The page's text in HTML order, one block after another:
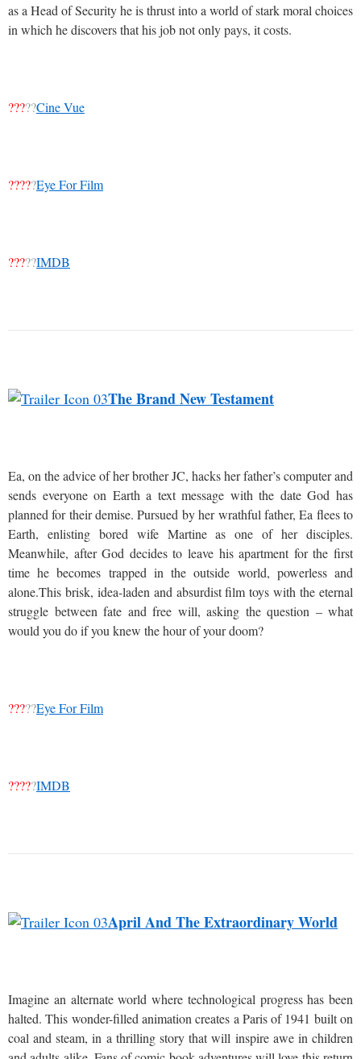
as a Head of Security he is thrust into a world of stark moral choices
in which he discovers that his job not only pays, it costs.
?????Cine Vue
?????Eye For Film
?????IMDB
The Brand New Testament
Ea, on the advice of her brother JC, hacks her father’s computer and
sends everyone on Earth a text message with the date God has
planned for their demise. Pursued by her wrathful father, Ea flees to
Earth, enlisting bored wife Martine as one of her disciples.
Meanwhile, after God decides to leave his apartment for the first
time he becomes trapped in the outside world, powerless and
alone.This brisk, idea-laden and absurdist film toys with the eternal
struggle between fate and free will, asking the question – what
would you do if you knew the hour of your doom?
?????Eye For Film
?????IMDB
April And The Extraordinary World
Imagine an alternate world where technological progress has been
halted. This wonder-filled animation creates a Paris of 1941 built on
coal and steam, in a thrilling story that will inspire awe in children